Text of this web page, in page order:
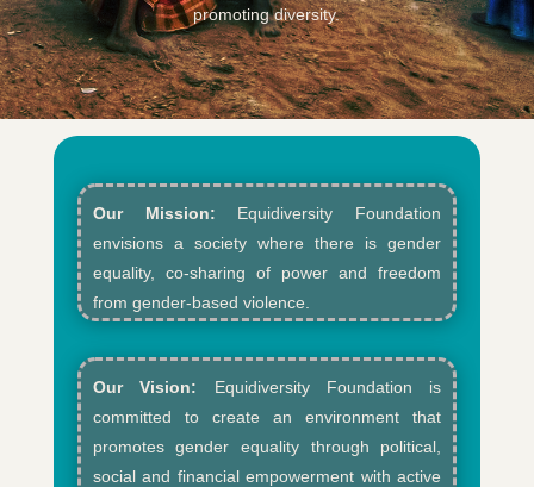
promoting diversity.
Our Mission: Equidiversity Foundation
envisions a society where there is gender
equality, co-sharing of power and freedom
from gender-based violence.​
Our Vision: Equidiversity Foundation is
committed to create an environment that
promotes gender equality through political,
social and financial empowerment with active